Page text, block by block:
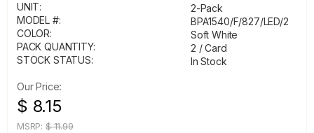
UNIT:
2-Pack
MODEL #:
BPA1540/F/827/LED/2
COLOR:
Soft White
PACK QUANTITY:
2 / Card
STOCK STATUS:
In Stock
Our Price:
$ 8.15
MSRP: $ 11.99